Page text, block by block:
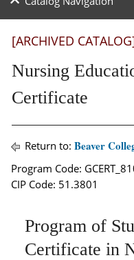
[ARCHIVED
Nursing
Certificate
Return to: Beaver
Program Code:
CIP Code: 51.3801
Program of
Certificate in